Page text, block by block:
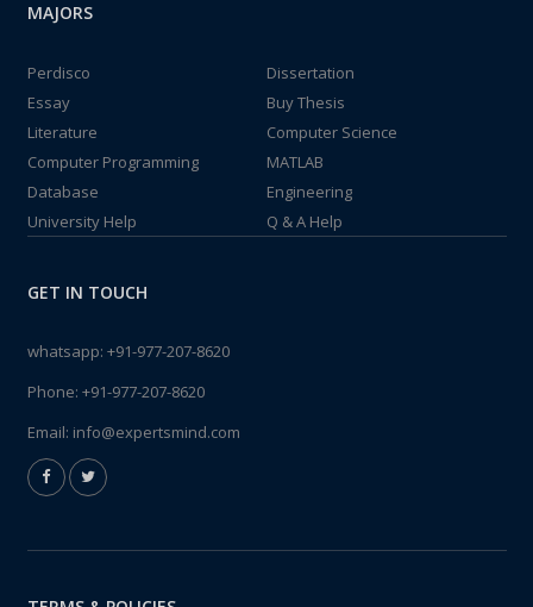
MAJORS
Perdisco
Dissertation
Essay
Buy Thesis
Literature
Computer Science
Computer Programming
MATLAB
Database
Engineering
University Help
Q & A Help
GET IN TOUCH
whatsapp: +91-977-207-8620
Phone: +91-977-207-8620
Email: info@expertsmind.com